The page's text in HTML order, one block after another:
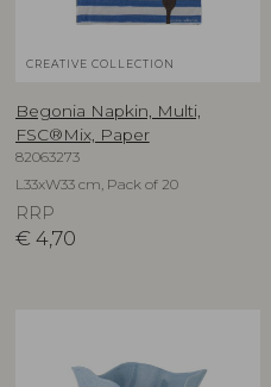
CREATIVE COLLECTION
Begonia Napkin, Multi,
FSC®Mix, Paper
82063273
L33xW33 cm, Pack of 20
RRP
€ 4,70